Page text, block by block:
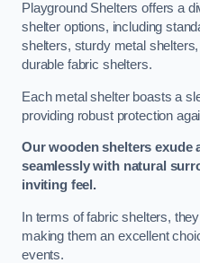
Playground Shelters offers a
shelter options, including
shelters, sturdy metal
durable fabric shelters.
Each metal shelter boasts a
providing robust protection
Our wooden shelters exude
seamlessly with natural
inviting feel.
In terms of fabric shelters,
making them an excellent
events.